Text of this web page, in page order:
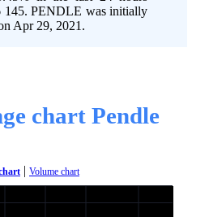
145. PENDLE was initially
Apr 29, 2021.
chart Pendle
| Volume chart